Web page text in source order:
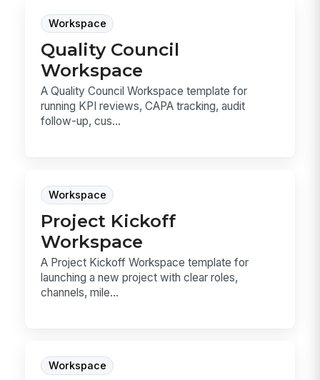
Workspace
Quality Council
Workspace
A Quality Council Workspace template for
running KPI reviews, CAPA tracking, audit
follow-up, cus...
Workspace
Project Kickoff
Workspace
A Project Kickoff Workspace template for
launching a new project with clear roles,
channels, mile...
Workspace